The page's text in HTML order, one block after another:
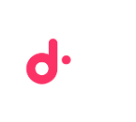
content